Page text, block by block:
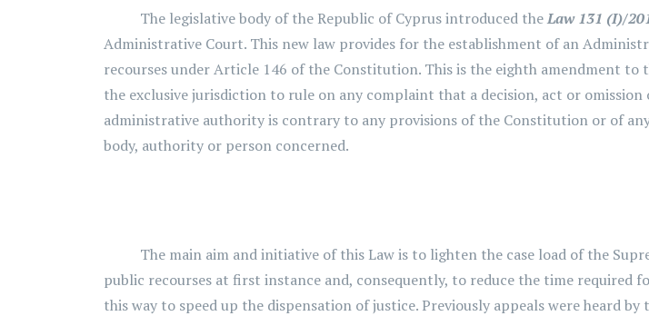
The legislative body of the Republic of Cyprus introduced theLaw 131 (I)/
Administrative Court. This new law provides for the establishment of an
recourses under Article 146 of the Constitution. This is the eighth amendment
the exclusive jurisdiction to rule on any complaint that a decision, act or
administrative authority is contrary to any provisions of the Constitution or of any
body, authority or person concerned.
The main aim and initiative of this Law is to lighten the case load of the
public recourses at first instance and, consequently, to reduce the time
this way to speed up the dispensation of justice. Previously appeals were heard